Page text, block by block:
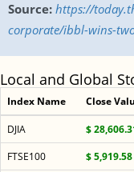
Source: https://
corporate/ibbl-wins-
Local and Global
Index Name Close
DJIA $
FTSE100
$ 5,919.58